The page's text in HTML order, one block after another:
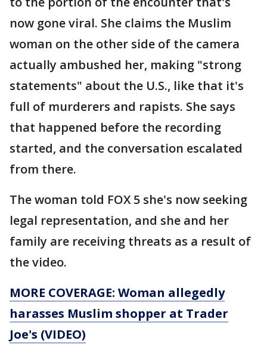
now gone viral. She claims the Muslim
woman on the other side of the camera
actually ambushed her, making "strong
statements" about the U.S., like that it's
full of murderers and rapists. She says
that happened before the recording
started, and the conversation escalated
from there.
The woman told FOX 5 she's now seeking
legal representation, and she and her
family are receiving threats as a result of
the video.
MORE COVERAGE: Woman allegedly
harasses Muslim shopper at Trader
Joe's (VIDEO)